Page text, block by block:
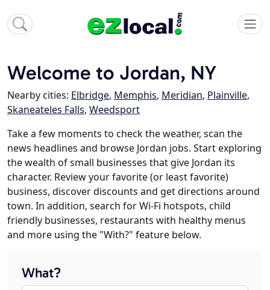
Welcome to Jordan, NY
Nearby cities: Elbridge, Memphis, Meridian, Plainville,
Skaneateles Falls, Weedsport
Take a few moments to check the weather, scan the
news headlines and browse Jordan jobs. Start exploring
the wealth of small businesses that give Jordan its
character. Review your favorite (or least favorite)
business, discover discounts and get directions around
town. In addition, search for Wi-Fi hotspots, child
friendly businesses, restaurants with healthy menus
and more using the "With?" feature below.
What?